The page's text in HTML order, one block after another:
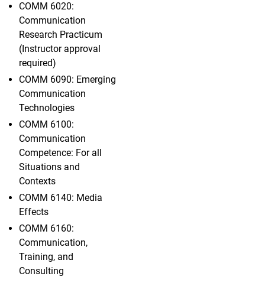
COMM 6020:
Communication
Research Practicum
(Instructor approval
required)
COMM 6090: Emerging
Communication
Technologies
COMM 6100:
Communication
Competence: For all
Situations and
Contexts
COMM 6140: Media
Effects
COMM 6160:
Communication,
Training, and
Consulting